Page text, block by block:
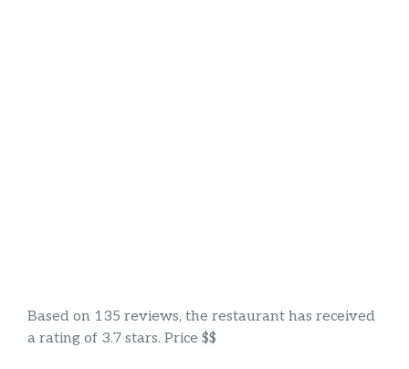
Based on 135 reviews, the restaurant has received
a rating of 3.7 stars. Price $$